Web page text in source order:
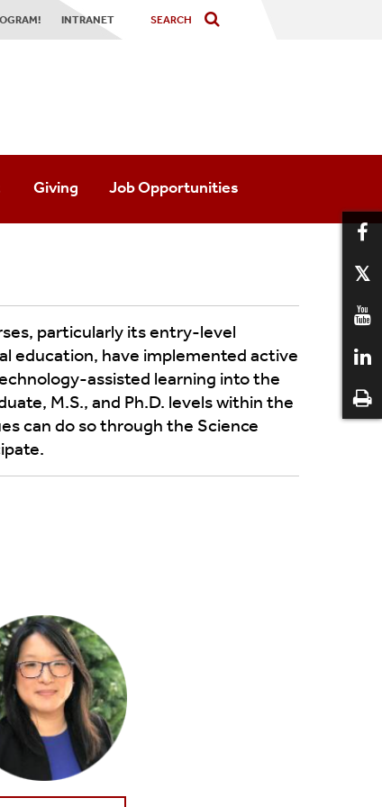
INTRANET
Giving Job Opportunities
particularly its entry-level
education, have implemented active
assisted learning into the
M.S., and Ph.D. levels within the
can do so through the Science